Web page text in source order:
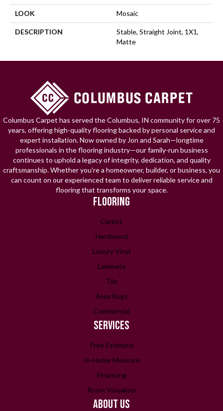
LOOK Mosaic
DESCRIPTION
Stable, Straight Joint, 1X1,
Matte
Columbus Carpet has served the Columbus, IN community for over 75
years, offering high-quality flooring backed by personal service and
expert installation. Now owned by Jon and Sarah—longtime
professionals in the flooring industry—our family-run business
continues to uphold a legacy of integrity, dedication, and quality
craftsmanship. Whether you're a homeowner, builder, or business, you
can count on our experienced team to deliver reliable service and
flooring that transforms your space.
FLOORING
Carpet
Hardwood
Luxury Vinyl
Laminate
Tile
Area Rugs
Commercial
SERVICES
Free Estimate
In-Home Measure
Financing
Room Visualizer
ABOUT US